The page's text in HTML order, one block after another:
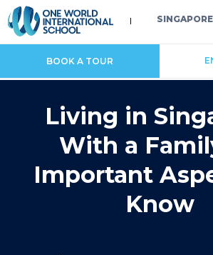
SINGAPORE
BOOK A TOUR
Living in
With a
Important
Know